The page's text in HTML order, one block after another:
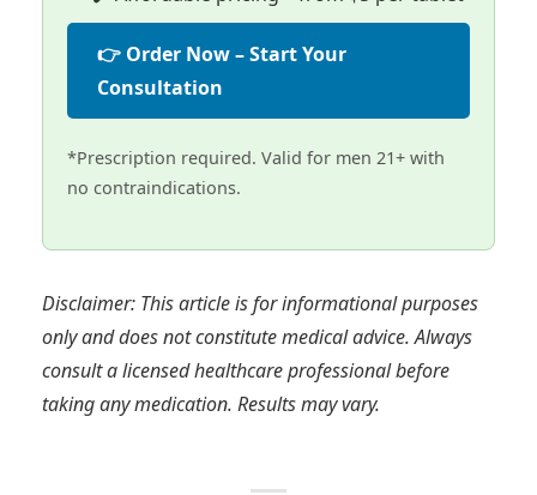
👉 Order Now – Start Your
Consultation
*Prescription required. Valid for men 21+ with
no contraindications.
Disclaimer: This article is for informational purposes
only and does not constitute medical advice. Always
consult a licensed healthcare professional before
taking any medication. Results may vary.